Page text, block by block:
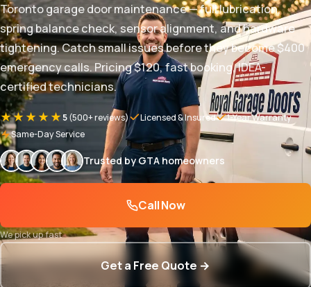
Toronto garage door maintenance — full lubrication,
spring balance check, sensor alignment, and hardware
tightening. Catch small issues before they become $400
emergency calls. Pricing $120, fast booking, IDEA-
certified technicians.
★★★★★ 5(500+ reviews) Licensed & Insured
1-Year Warranty
Same-Day Service
Trusted by GTA homeowners
Call Now
We pick up fast
Get a Free Quote →